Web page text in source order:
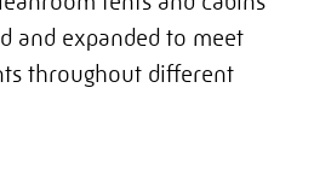
and expanded to meet
throughout different